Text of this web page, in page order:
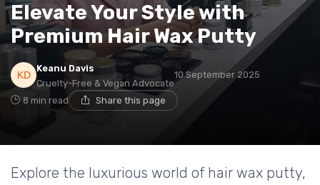
Elevate Your Style with
Premium Hair Wax Putty
Keanu Davis
Cruelty-Free & Vegan Advocate
10 September 2025
8 min read Share this page
Explore the luxurious world of hair wax putty,